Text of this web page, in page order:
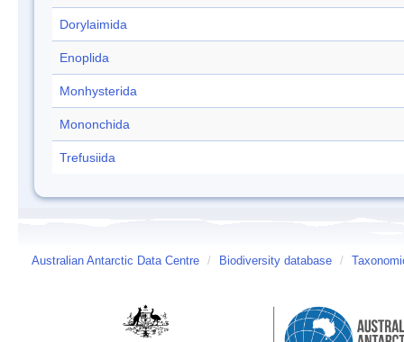
Dorylaimida
Enoplida
Monhysterida
Mononchida
Trefusiida
Australian Antarctic Data Centre / Biodiversity database /